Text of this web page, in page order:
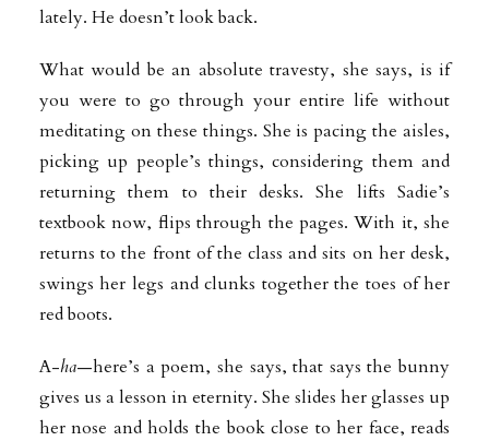
lately. He doesn’t look back.
What would be an absolute travesty, she says, is if
you were to go through your entire life without
meditating on these things. She is pacing the aisles,
picking up people’s things, considering them and
returning them to their desks. She lifts Sadie’s
textbook now, flips through the pages. With it, she
returns to the front of the class and sits on her desk,
swings her legs and clunks together the toes of her
red boots.
A-ha—here’s a poem, she says, that says the bunny
gives us a lesson in eternity. She slides her glasses up
her nose and holds the book close to her face, reads